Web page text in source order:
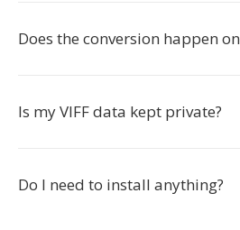
Does the conversion happen
Is my VIFF data kept private?
Do I need to install anything?